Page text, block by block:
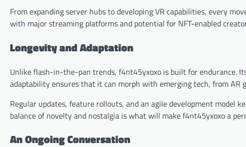
From expanding server hubs to developing VR capabilities, every
with major streaming platforms and potential for NFT-enabled
Longevity and Adaptation
Unlike flash-in-the-pan trends, f4nt45yxoxo is built for
adaptability ensures that it can morph with emerging tech, from AR
Regular updates, feature rollouts, and an agile development model
balance of novelty and nostalgia is what will make f4nt45yxoxo a
An Ongoing Conversation